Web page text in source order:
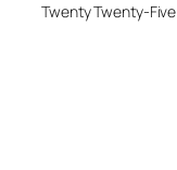
Twenty Twenty-Five